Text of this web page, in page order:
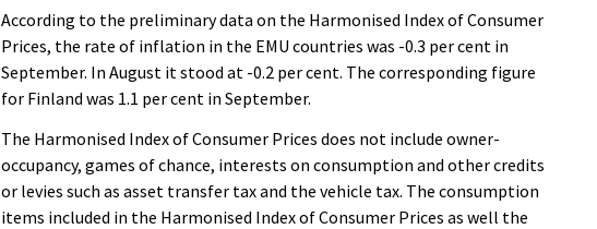
According to the preliminary data on the Harmonised Index of Consumer
Prices, the rate of inflation in the EMU countries was -0.3 per cent in
September. In August it stood at -0.2 per cent. The corresponding figure
for Finland was 1.1 per cent in September.
The Harmonised Index of Consumer Prices does not include owner-
occupancy, games of chance, interests on consumption and other credits
or levies such as asset transfer tax and the vehicle tax. The consumption
items included in the Harmonised Index of Consumer Prices as well the